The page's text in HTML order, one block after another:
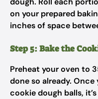
on your prepared
inches of space
Step 5: Bake the
Preheat your oven to
done so already.
cookie dough balls,